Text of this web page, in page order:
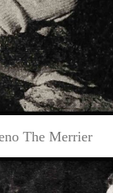
The Merrier